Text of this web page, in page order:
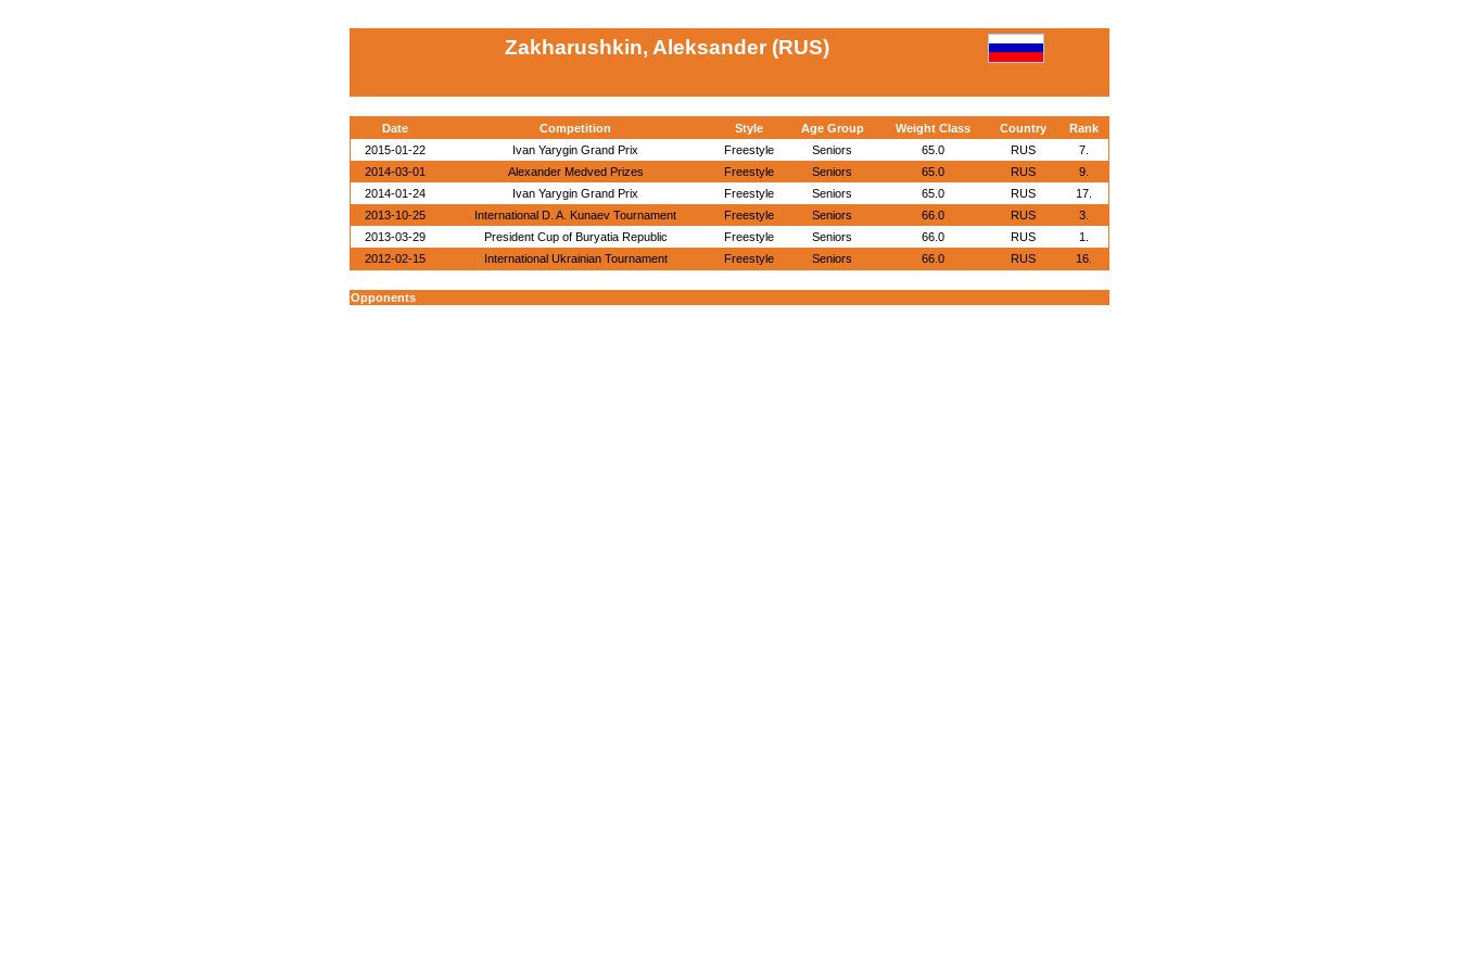
Zakharushkin, Aleksander (RUS)
Date Competition Style Age Group Weight Class Country
Rank
2015-01-22
Ivan Yarygin Grand Prix Freestyle Seniors 65.0 RUS
7.
2014-03-01
Alexander Medved Prizes Freestyle Seniors 65.0 RUS
9.
2014-01-24
Ivan Yarygin Grand Prix Freestyle Seniors 65.0 RUS
17.
2013-10-25
International D. A. Kunaev Tournament Freestyle Seniors 66.0 RUS
3.
2013-03-29
President Cup of Buryatia Republic Freestyle Seniors 66.0 RUS
1.
2012-02-15
International Ukrainian Tournament Freestyle Seniors 66.0 RUS 16.
Opponents